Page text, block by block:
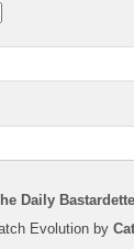
Daily Bastardette
Evolution by